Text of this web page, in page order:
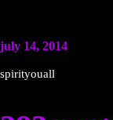
july 14, 2014
spirityouall